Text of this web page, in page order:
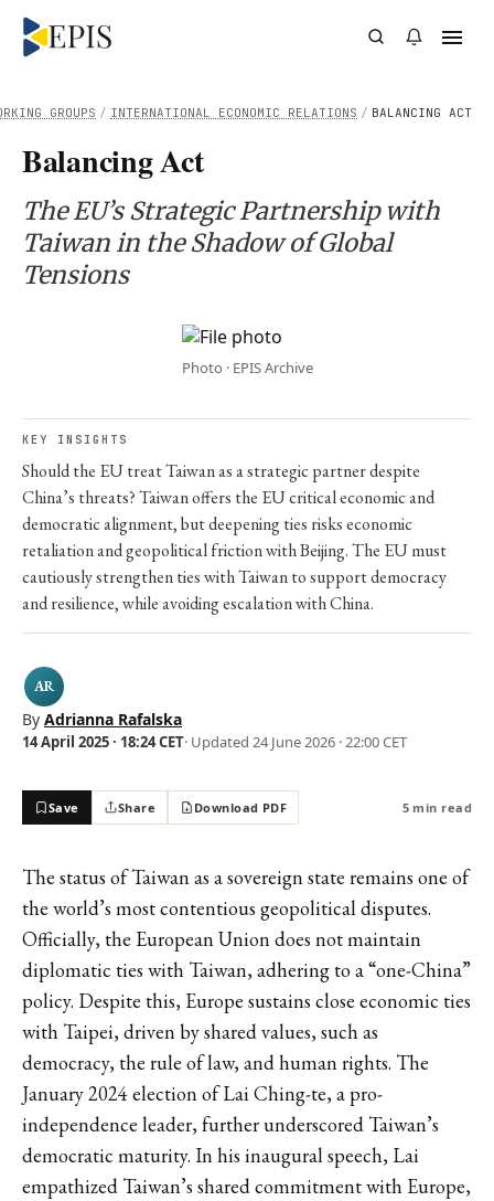
/ BALANCING ACT
/ INTERNATIONAL ECONOMIC RELATIONS
GROUPS
Balancing Act
The EU’s Strategic Partnership with
Taiwan in the Shadow of Global
Tensions
Photo · EPIS Archive
KEY INSIGHTS
Should the EU treat Taiwan as a strategic partner despite
China’s threats? Taiwan offers the EU critical economic and
democratic alignment, but deepening ties risks economic
retaliation and geopolitical friction with Beijing. The EU must
cautiously strengthen ties with Taiwan to support democracy
and resilience, while avoiding escalation with China.
AR
By Adrianna Rafalska
14 April 2025 · 18:24 CET· Updated 24 June 2026 · 22:00 CET
Save Share Download PDF 5 min read
The status of Taiwan as a sovereign state remains one of
the world’s most contentious geopolitical disputes.
Officially, the European Union does not maintain
diplomatic ties with Taiwan, adhering to a “one-China”
policy. Despite this, Europe sustains close economic ties
with Taipei, driven by shared values, such as
democracy, the rule of law, and human rights. The
January 2024 election of Lai Ching-te, a pro-
independence leader, further underscored Taiwan’s
democratic maturity. In his inaugural speech, Lai
empathized Taiwan’s shared commitment with Europe,